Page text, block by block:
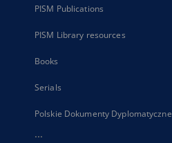
PISM Publications
PISM Library resources
Books
Serials
Polskie Dokumenty Dyplomatyczne
...